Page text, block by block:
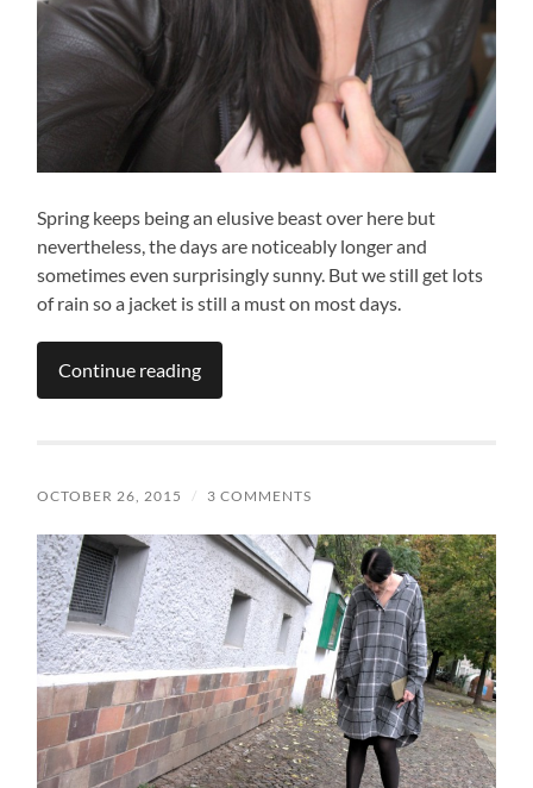
Spring keeps being an elusive beast over here but
nevertheless, the days are noticeably longer and
sometimes even surprisingly sunny. But we still get lots
of rain so a jacket is still a must on most days.
Continue reading
OCTOBER 26, 2015 / 3 COMMENTS